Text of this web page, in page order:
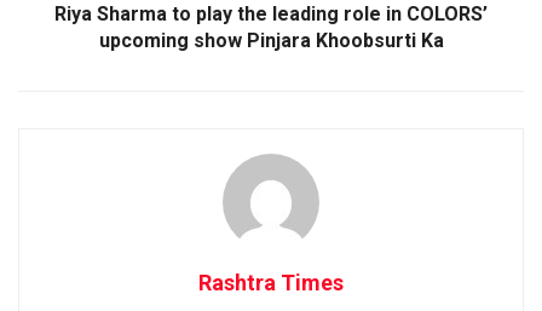
Riya Sharma to play the leading role in COLORS’
upcoming show Pinjara Khoobsurti Ka
Rashtra Times